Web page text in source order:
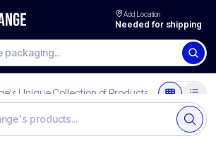
Add Location
Needed for shipping
Unique Collection of Products